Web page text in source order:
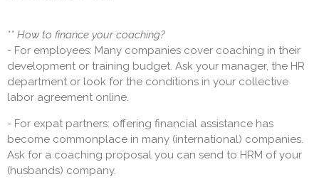
** How to finance your coaching?
- For employees: Many companies cover coaching in their
development or training budget. Ask your manager, the HR
department or look for the conditions in your collective
labor agreement online.
- For expat partners: offering financial assistance has
become commonplace in many (international) companies.
Ask for a coaching proposal you can send to HRM of your
(husbands) company.